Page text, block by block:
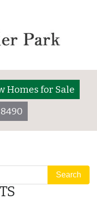
Homes for Sale
glenbrieradmin